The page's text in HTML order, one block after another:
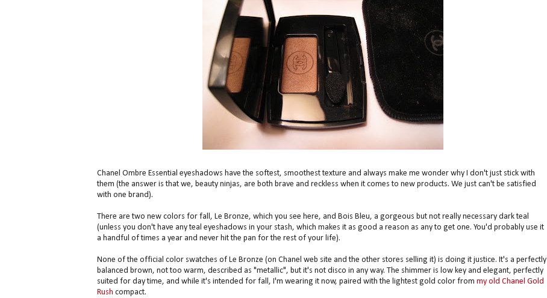
Chanel Ombre Essential eyeshadows have the softest, smoothest texture and always make me wonder why I don't just stick with
them (the answer is that we, beauty ninjas, are both brave and reckless when it comes to new products. We just can't be satisfied
with one brand).
There are two new colors for fall, Le Bronze, which you see here, and Bois Bleu, a gorgeous but not really necessary dark teal
(unless you don't have any teal eyeshadows in your stash, which makes it as good a reason as any to get one. You'd probably use it
a handful of times a year and never hit the pan for the rest of your life).
None of the official color swatches of Le Bronze (on Chanel web site and the other stores selling it) is doing it justice. It's a perfectly
balanced brown, not too warm, described as "metallic", but it's not disco in any way. The shimmer is low key and elegant, perfectly
suited for day time, and while it's intended for fall, I'm wearing it now, paired with the lightest gold color from my old Chanel Gold
Rush compact.